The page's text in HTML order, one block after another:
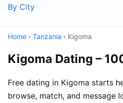
By City
Home › Tanzania › Kigoma
Kigoma Dating –
Free dating in Kigoma starts
browse, match, and message